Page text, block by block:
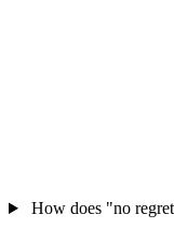
How does "no